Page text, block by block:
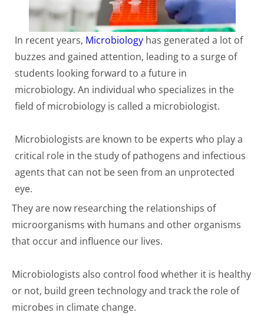
In recent years, Microbiology has generated a lot of
buzzes and gained attention, leading to a surge of
students looking forward to a future in
microbiology. An individual who specializes in the
field of microbiology is called a microbiologist.
Microbiologists are known to be experts who play a
critical role in the study of pathogens and infectious
agents that can not be seen from an unprotected
eye.
They are now researching the relationships of
microorganisms with humans and other organisms
that occur and influence our lives.
Microbiologists also control food whether it is healthy
or not, build green technology and track the role of
microbes in climate change.